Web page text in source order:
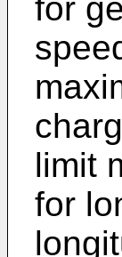
for
limit
for